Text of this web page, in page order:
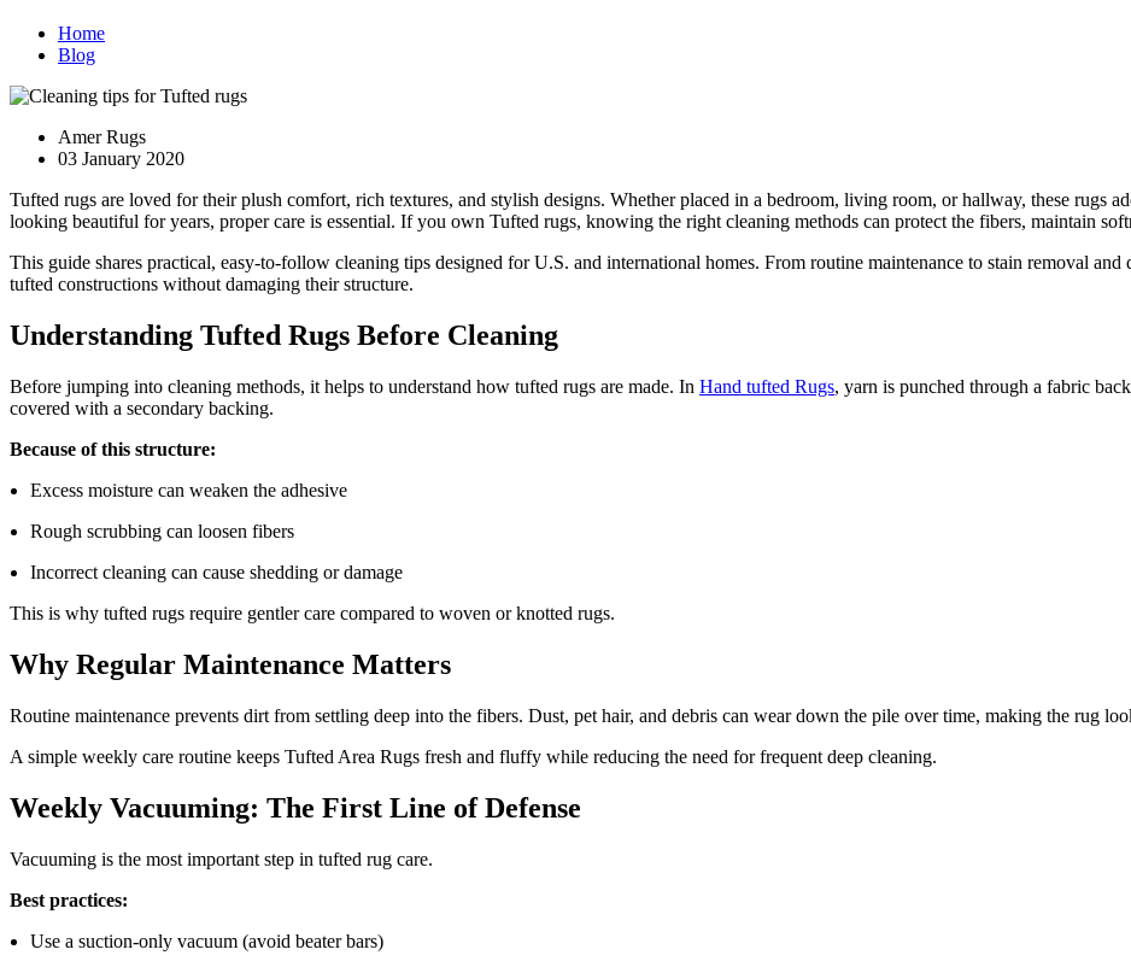
Home
Blog
Amer Rugs
03 January 2020
Tufted rugs are loved for their plush comfort, rich textures, and stylish designs. Whether placed in a bedroom, living room, or hallway, these rugs
looking beautiful for years, proper care is essential. If you own Tufted rugs, knowing the right cleaning methods can protect the fibers, maintain
This guide shares practical, easy-to-follow cleaning tips designed for U.S. and international homes. From routine maintenance to stain removal
tufted constructions without damaging their structure.
Understanding Tufted Rugs Before Cleaning
Before jumping into cleaning methods, it helps to understand how tufted rugs are made. In Hand tufted Rugs, yarn is punched through a fabric
covered with a secondary backing.
Because of this structure:
Excess moisture can weaken the adhesive
Rough scrubbing can loosen fibers
Incorrect cleaning can cause shedding or damage
This is why tufted rugs require gentler care compared to woven or knotted rugs.
Why Regular Maintenance Matters
Routine maintenance prevents dirt from settling deep into the fibers. Dust, pet hair, and debris can wear down the pile over time, making the rug
A simple weekly care routine keeps Tufted Area Rugs fresh and fluffy while reducing the need for frequent deep cleaning.
Weekly Vacuuming: The First Line of Defense
Vacuuming is the most important step in tufted rug care.
Best practices:
Use a suction-only vacuum (avoid beater bars)